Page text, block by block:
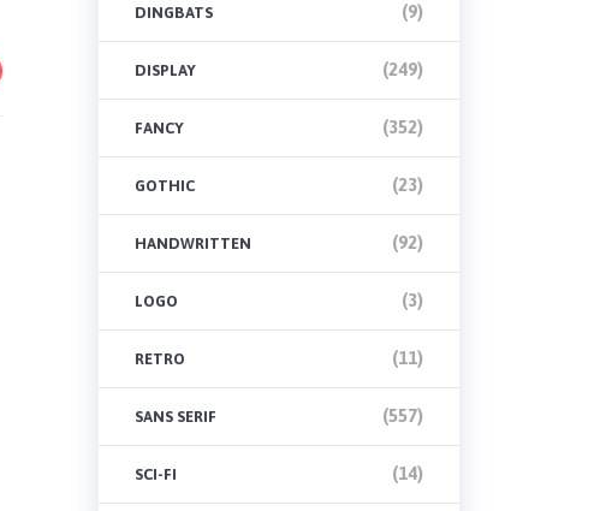
DINGBATS (9)
DISPLAY (249)
FANCY (352)
GOTHIC (23)
HANDWRITTEN (92)
LOGO (3)
RETRO (11)
SANS SERIF (557)
SCI-FI (14)